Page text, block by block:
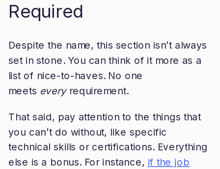
Required
Despite the name, this section isn’t always
set in stone. You can think of it more as a
list of nice-to-haves. No one
meets everyrequirement.
That said, pay attention to the things that
you can’t do without, like specific
technical skills or certifications. Everything
else is a bonus. For instance, if the job